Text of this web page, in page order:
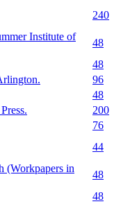
240
Institute of
48
48
96
48
200
76
44
(Workpapers in
48
48